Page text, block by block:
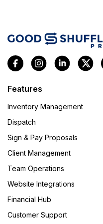
Features
Inventory Management
Dispatch
Sign & Pay Proposals
Client Management
Team Operations
Website Integrations
Financial Hub
Customer Support